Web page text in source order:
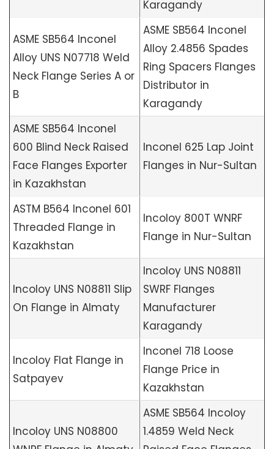
Karagandy
ASME SB564 Inconel
Alloy UNS N07718 Weld
Neck Flange Series A or
B
ASME SB564 Inconel
Alloy 2.4856 Spades
Ring Spacers Flanges
Distributor in
Karagandy
ASME SB564 Inconel
600 Blind Neck Raised
Face Flanges Exporter
in Kazakhstan
Inconel 625 Lap Joint
Flanges in Nur-Sultan
ASTM B564 Inconel 601
Threaded Flange in
Kazakhstan
Incoloy 800T WNRF
Flange in Nur-Sultan
Incoloy UNS N08811 Slip
On Flange in Almaty
Incoloy UNS N08811
SWRF Flanges
Manufacturer
Karagandy
Incoloy Flat Flange in
Satpayev
Inconel 718 Loose
Flange Price in
Kazakhstan
Incoloy UNS N08800
ASME SB564 Incoloy
1.4859 Weld Neck